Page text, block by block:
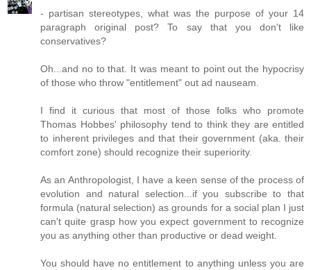
- partisan stereotypes, what was the purpose of your 14
paragraph original post? To say that you don't like
conservatives?
Oh...and no to that. It was meant to point out the hypocrisy
of those who throw "entitlement" out ad nauseam.
I find it curious that most of those folks who promote
Thomas Hobbes' philosophy tend to think they are entitled
to inherent privileges and that their government (aka. their
comfort zone) should recognize their superiority.
As an Anthropologist, I have a keen sense of the process of
evolution and natural selection...if you subscribe to that
formula (natural selection) as grounds for a social plan I just
can't quite grasp how you expect government to recognize
you as anything other than productive or dead weight.
You should have no entitlement to anything unless you are